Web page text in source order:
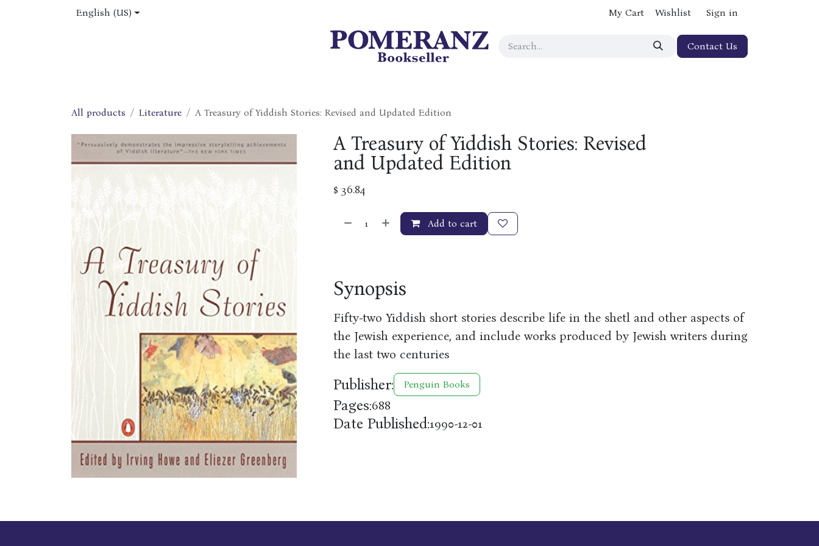
English (US) My Cart Wishlist Sign in
Contact Us
All products Literature A Treasury of Yiddish Stories: Revised and Updated Edition
A Treasury of Yiddish Stories: Revised
and Updated Edition
$ 36.84
Add to cart
Synopsis
Fifty-two Yiddish short stories describe life in the shetl and other aspects of
the Jewish experience, and include works produced by Jewish writers during
the last two centuries
Publisher: Penguin Books
Pages:688
Date Published:1990-12-01